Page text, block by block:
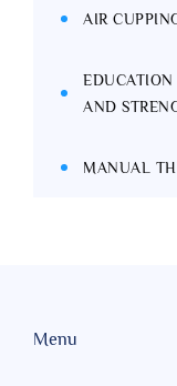
AIR
EDUCATION
AND
MANUAL
Menu